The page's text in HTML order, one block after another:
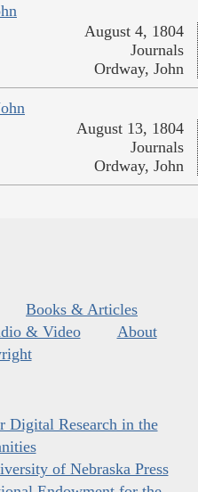
August 4, 1804
Journals
Ordway, John
August 13, 1804
Journals
Ordway, John
Books & Articles
& Video
About
Digital Research in the
of Nebraska Press